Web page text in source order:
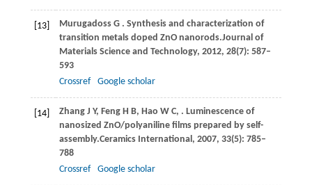
[13] Murugadoss G . Synthesis and characterization of
transition metals doped ZnO nanorods.Journal of
Materials Science and Technology, 2012, 28(7): 587–
593
Crossref
Google scholar
[14] Zhang J Y, Feng H B, Hao W C, . Luminescence of
nanosized ZnO/polyaniline films prepared by self-
assembly.Ceramics International , 2007, 33(5): 785–
788
Crossref
Google scholar